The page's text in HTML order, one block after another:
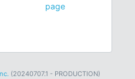
page
(20240707.1 - PRODUCTION)